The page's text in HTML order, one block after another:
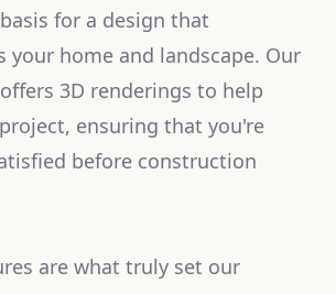
for a design that
your home and landscape. Our
3D renderings to help
ensuring that you're
before construction
are what truly set our